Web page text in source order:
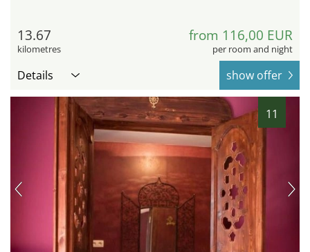
13.67
kilometres
from 116,00 EUR
per room and night
Details show offer
11